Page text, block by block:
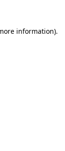
information).